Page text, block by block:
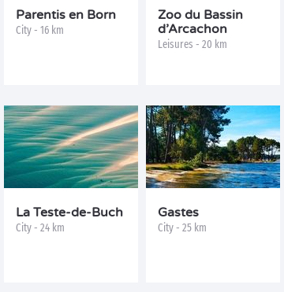
Parentis en Born
City - 16 km
Zoo du Bassin
d’Arcachon
Leisures - 20 km
La Teste-de-Buch
City - 24 km
Gastes
City - 25 km